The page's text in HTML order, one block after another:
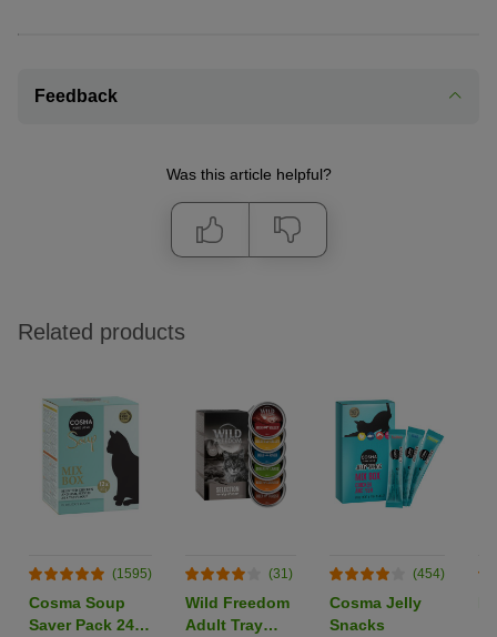
Feedback
Was this article helpful?
Related products
(1595)
Cosma Soup
Saver Pack 24 x
(31)
Wild Freedom
Adult Tray
(454)
Cosma Jelly
Snacks